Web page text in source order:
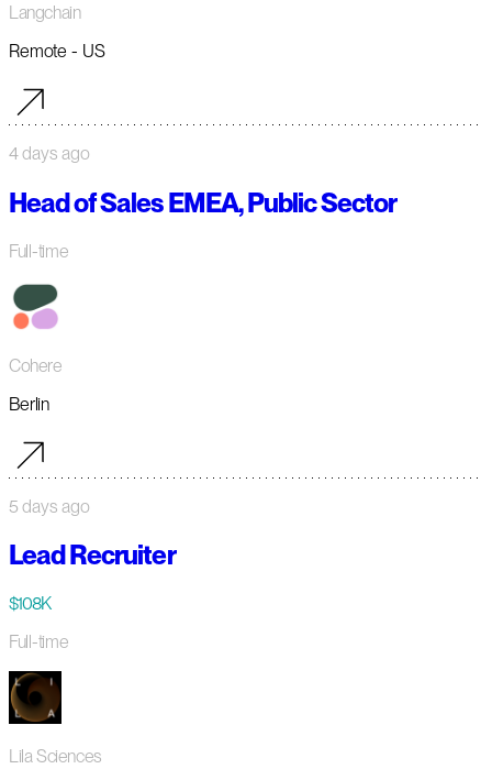
Langchain
Remote - US
4 days ago
Head of Sales EMEA, Public Sector
Full-time
Cohere
Berlin
5 days ago
Lead Recruiter
$108K
Full-time
Lila Sciences